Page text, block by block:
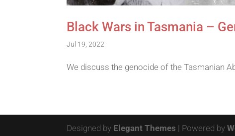
Black Wars in Tasmania –
Jul 19, 2022
We discuss the genocide of the Tasmanian
Designed by Elegant Themes | Powered by